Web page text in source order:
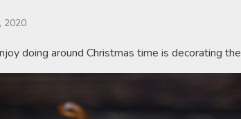
2020
doing around Christmas time is decorating